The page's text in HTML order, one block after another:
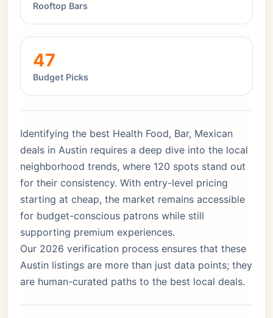
Rooftop Bars
47
Budget Picks
Identifying the best Health Food, Bar, Mexican
deals in Austin requires a deep dive into the local
neighborhood trends, where 120 spots stand out
for their consistency. With entry-level pricing
starting at cheap, the market remains accessible
for budget-conscious patrons while still
supporting premium experiences.
Our 2026 verification process ensures that these
Austin listings are more than just data points; they
are human-curated paths to the best local deals.